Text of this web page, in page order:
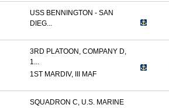
USS BENNINGTON - SAN
DIEG...
3RD PLATOON, COMPANY D,
1...
1ST MARDIV, III MAF
SQUADRON C, U.S. MARINE